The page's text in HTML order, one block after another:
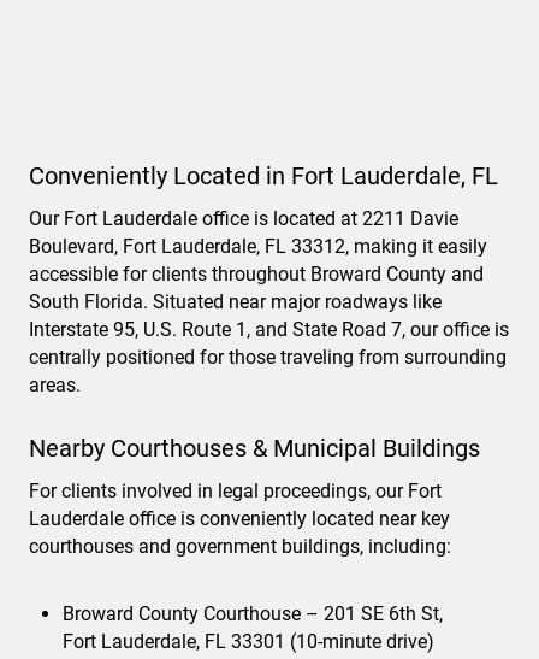
Conveniently Located in Fort Lauderdale, FL
Our Fort Lauderdale office is located at 2211 Davie
Boulevard, Fort Lauderdale, FL 33312, making it easily
accessible for clients throughout Broward County and
South Florida. Situated near major roadways like
Interstate 95, U.S. Route 1, and State Road 7, our office is
centrally positioned for those traveling from surrounding
areas.
Nearby Courthouses & Municipal Buildings
For clients involved in legal proceedings, our Fort
Lauderdale office is conveniently located near key
courthouses and government buildings, including:
Broward County Courthouse – 201 SE 6th St,
Fort Lauderdale, FL 33301 (10-minute drive)